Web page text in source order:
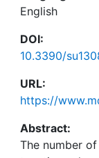
English
DOI:
10.3390/
URL:
https://
Abstract:
The number